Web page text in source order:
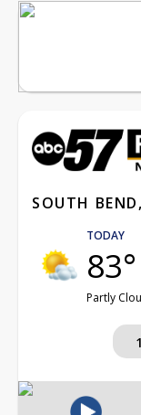
SOUTH
TODAY
83°
Partly